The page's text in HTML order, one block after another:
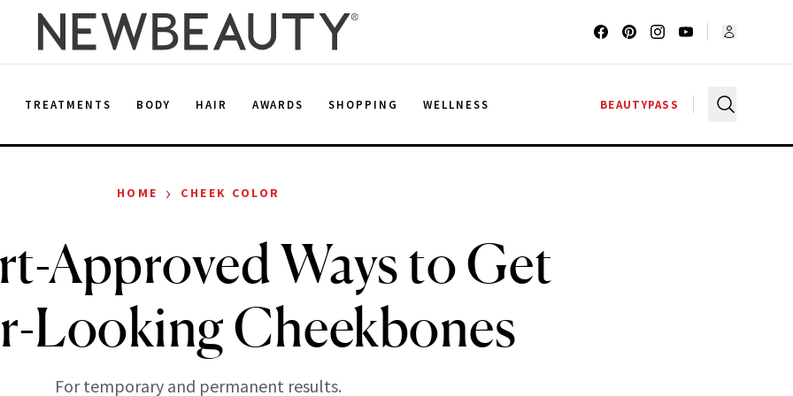
TREATMENTS BODY HAIR AWARDS SHOPPING WELLNESS BEAUTYPASS
HOME › CHEEK COLOR
Approved Ways to Get
Looking Cheekbones
For temporary and permanent results.